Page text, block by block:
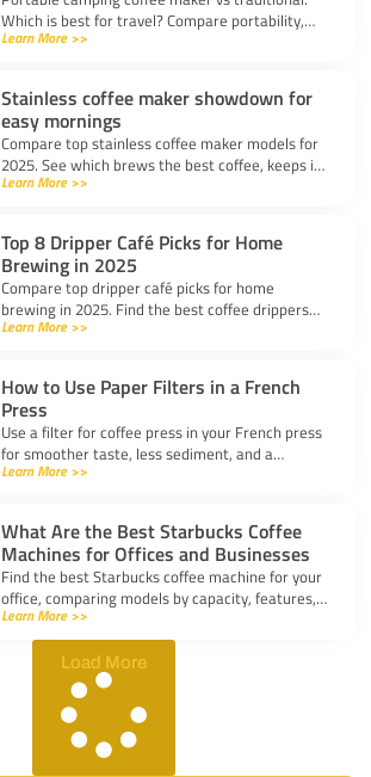
Which is best for travel? Compare portability,
taste, and ease to find your ideal camp coffee
Learn More >>
Stainless coffee maker showdown for
easy mornings
Compare top stainless coffee maker models for
2025. See which brews the best coffee, keeps it
hot, and fits your morning routine with ease.
Learn More >>
Top 8 Dripper Café Picks for Home
Brewing in 2025
Compare top dripper café picks for home
brewing in 2025. Find the best coffee drippers
for taste, convenience, and value for your
Learn More >>
How to Use Paper Filters in a French
Press
Use a filter for coffee press in your French press
for smoother taste, less sediment, and a
healthier cup. Simple steps for cleaner, better
Learn More >>
What Are the Best Starbucks Coffee
Machines for Offices and Businesses
Find the best Starbucks coffee machine for your
office, comparing models by capacity, features,
and ease of use to boost workplace productivity.
Learn More >>
Load More